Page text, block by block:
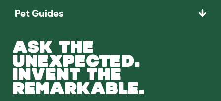
Pet Guides
ASK THE
UNEXPECTED.
INVENT THE
REMARKABLE.